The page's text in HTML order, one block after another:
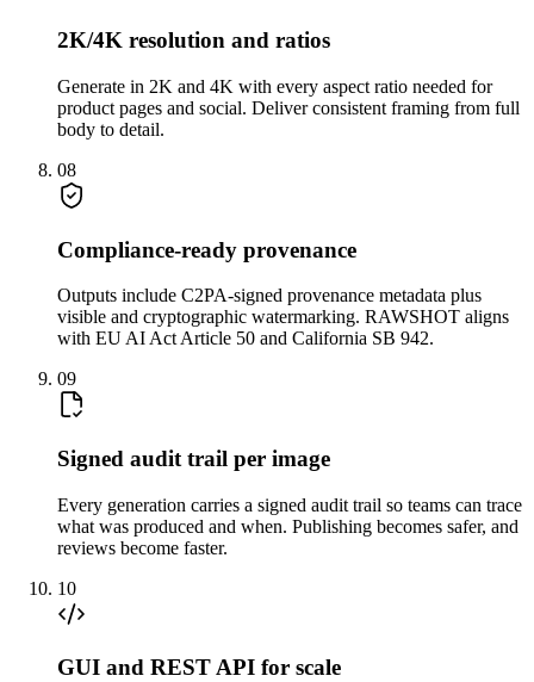
2K/4K resolution and ratios
Generate in 2K and 4K with every aspect ratio needed for
product pages and social. Deliver consistent framing from full
body to detail.
08
Compliance-ready provenance
Outputs include C2PA-signed provenance metadata plus
visible and cryptographic watermarking. RAWSHOT aligns
with EU AI Act Article 50 and California SB 942.
09
Signed audit trail per image
Every generation carries a signed audit trail so teams can trace
what was produced and when. Publishing becomes safer, and
reviews become faster.
10
GUI and REST API for scale